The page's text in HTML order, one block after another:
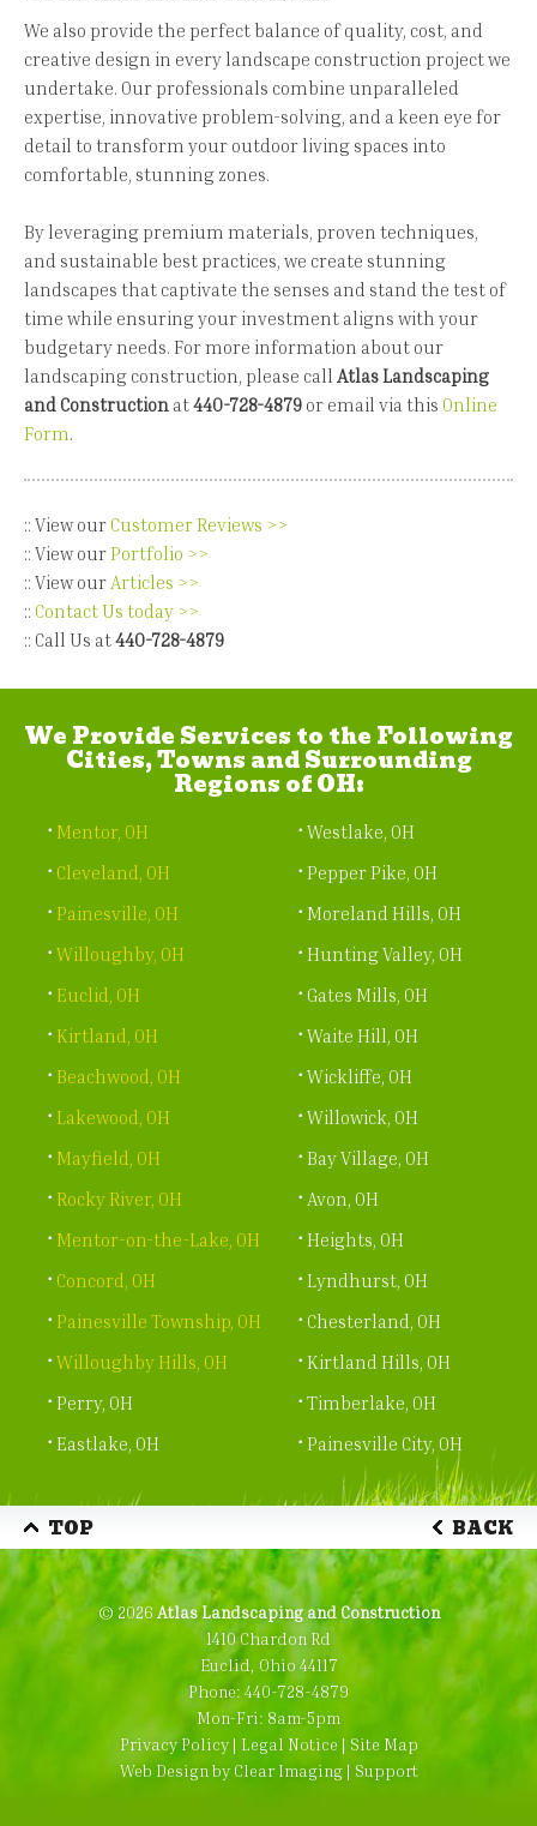
We also provide the perfect balance of quality, cost, and
creative design in every landscape construction project we
undertake. Our professionals combine unparalleled
expertise, innovative problem-solving, and a keen eye for
detail to transform your outdoor living spaces into
comfortable, stunning zones.
By leveraging premium materials, proven techniques,
and sustainable best practices, we create stunning
landscapes that captivate the senses and stand the test of
time while ensuring your investment aligns with your
budgetary needs. For more information about our
landscaping construction, please call Atlas Landscaping
and Construction at440-728-4879 or email via this Online
Form.
:: View our Customer Reviews >>
:: View ourPortfolio >>
:: View our Articles >>
:: Contact Us today >>
:: Call Us at440-728-4879
We Provide Services to the Following
Cities, Towns and Surrounding
Regions of OH:
Mentor, OH
Cleveland, OH
Painesville, OH
Willoughby, OH
Euclid, OH
Kirtland, OH
Beachwood, OH
Lakewood, OH
Mayfield, OH
Rocky River, OH
Mentor-on-the-Lake, OH
Concord, OH
Painesville Township, OH
Willoughby Hills, OH
Perry, OH
Eastlake, OH
Westlake, OH
Pepper Pike, OH
Moreland Hills, OH
Hunting Valley, OH
Gates Mills, OH
Waite Hill, OH
Wickliffe, OH
Willowick, OH
Bay Village, OH
Avon, OH
Heights, OH
Lyndhurst, OH
Chesterland, OH
Kirtland Hills, OH
Timberlake, OH
Painesville City, OH
TOP BACK
© 2026 Atlas Landscaping and Construction
1410 Chardon Rd
Euclid, Ohio 44117
Phone: 440-728-4879
Mon-Fri: 8am-5pm
Privacy Policy| Legal Notice | Site Map
Web Design by Clear Imaging| Support